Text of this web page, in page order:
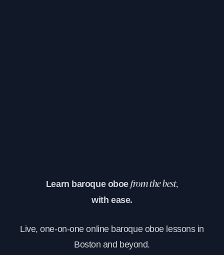
Learn baroque oboefrom the best,
with ease.
Live, one-on-one online baroque oboe lessons in
Boston and beyond.